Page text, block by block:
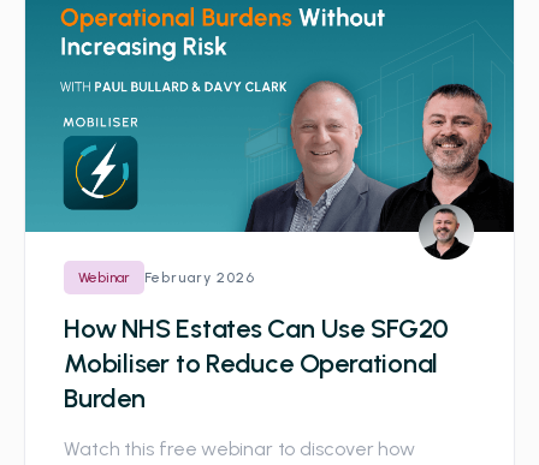
Webinar February 2026
How NHS Estates Can Use SFG20
Mobiliser to Reduce Operational
Burden
Watch this free webinar to discover how